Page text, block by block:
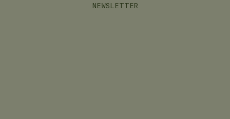
NEWSLETTER